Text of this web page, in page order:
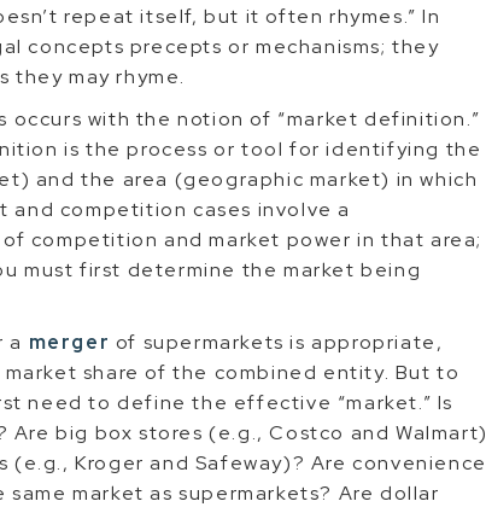
repeat itself, but it often rhymes.” In
concepts precepts or mechanisms; they
they may rhyme.
occurs with the notion of “market definition.”
is the process or tool for identifying the
and the area (geographic market) in which
and competition cases involve a
competition and market power in that area;
must first determine the market being
a merger of supermarkets is appropriate,
share of the combined entity. But to
need to define the effective “market.” Is
big box stores (e.g., Costco and Walmart)
(e.g., Kroger and Safeway)? Are convenience
market as supermarkets? Are dollar